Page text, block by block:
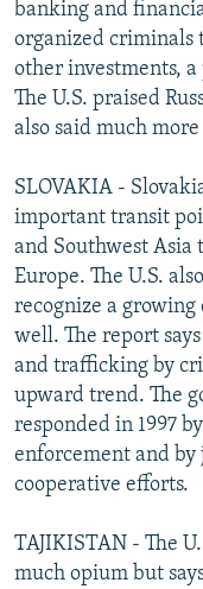
banking and
organized criminals
other investments,
The U.S. praised
also said much
SLOVAKIA -
important transit
and Southwest
Europe. The U.S.
recognize a growing
well. The report
and trafficking by
upward trend. The
responded in 1997
enforcement and
cooperative efforts.
TAJIKISTAN - The
much opium but